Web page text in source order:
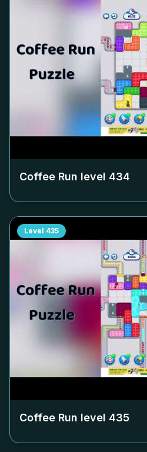
Coffee Run level 434
Level 435
Coffee Run level 435